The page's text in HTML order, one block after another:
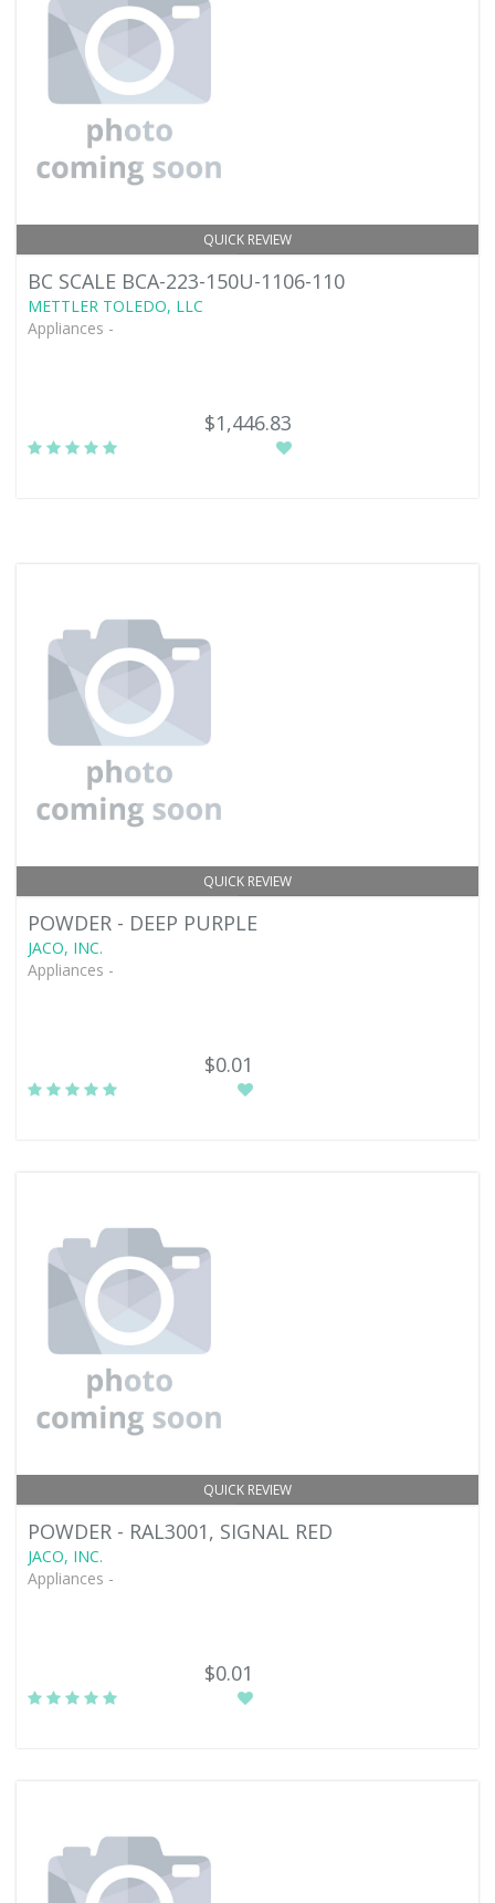
QUICK REVIEW
BC SCALE BCA-223-150U-1106-110
METTLER TOLEDO, LLC
Appliances -
$1,446.83
QUICK REVIEW
POWDER - DEEP PURPLE
JACO, INC.
Appliances -
$0.01
QUICK REVIEW
POWDER - RAL3001, SIGNAL RED
JACO, INC.
Appliances -
$0.01